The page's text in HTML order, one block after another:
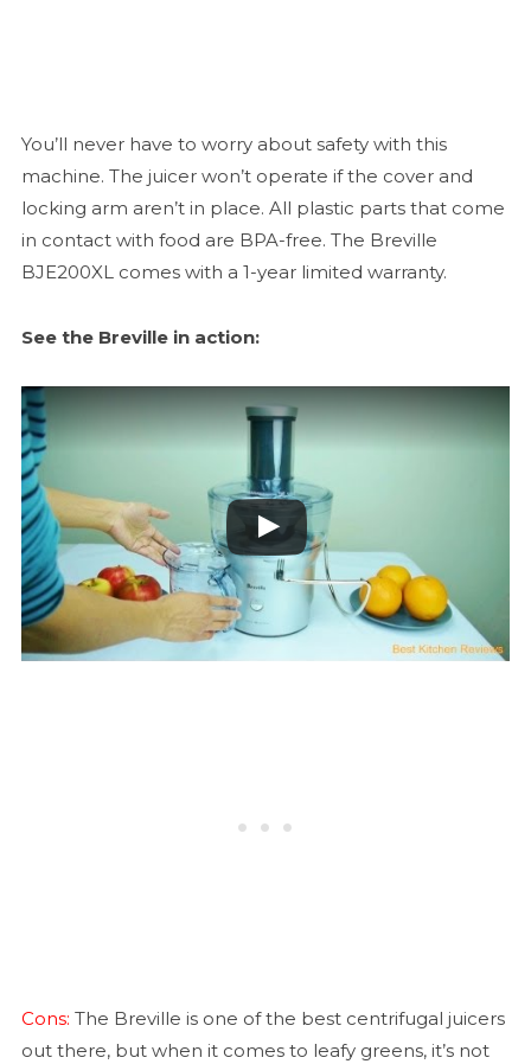
You’ll never have to worry about safety with this
machine. The juicer won’t operate if the cover and
locking arm aren’t in place. All plastic parts that come
in contact with food are BPA-free. The Breville
BJE200XL comes with a 1-year limited warranty.
See the Breville in action:
Cons: The Breville is one of the best centrifugal juicers
out there, but when it comes to leafy greens, it’s not